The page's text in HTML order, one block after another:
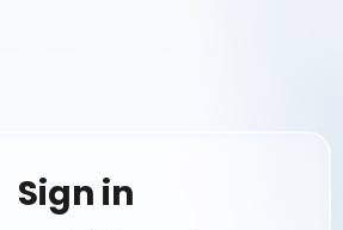
Sign in